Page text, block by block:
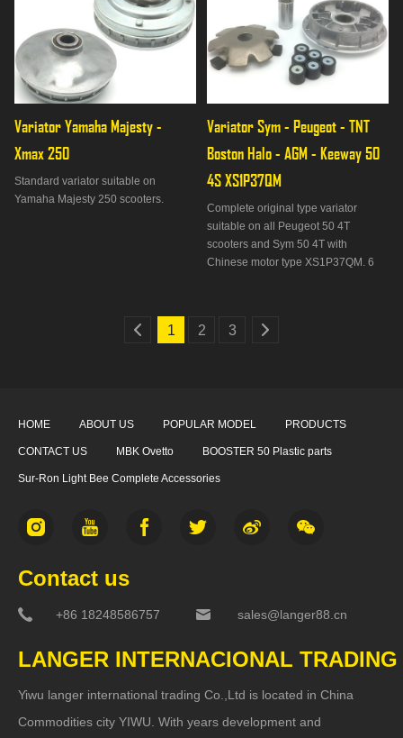
125/150, Thunder 125/150, Yamaha
Majesty 125/150/180, Maxster
125/150, Teos 12
Variator Yamaha Majesty -
Xmax 250
Standard variator suitable on
Yamaha Majesty 250 scooters.
Variator Sym - Peugeot - TNT
Boston Halo - AGM - Keeway 50
4S XS1P37QM
Complete original type variator
suitable on all Peugeot 50 4T
scooters and Sym 50 4T with
Chinese motor type XS1P37QM. 6
1 2 3
HOME ABOUT US POPULAR MODEL PRODUCTS
CONTACT US MBK Ovetto BOOSTER 50 Plastic parts
Sur-Ron Light Bee Complete Accessories
Contact us
+86 18248586757 sales@langer88.cn
LANGER INTERNACIONAL TRADING
Yiwu langer international trading Co.,Ltd is located in China
Commodities city YIWU. With years development and